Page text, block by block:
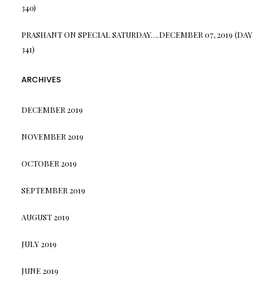
340)
PRASHANTON SPECIAL SATURDAY….DECEMBER 07, 2019 (DAY
341)
ARCHIVES
DECEMBER 2019
NOVEMBER 2019
OCTOBER 2019
SEPTEMBER 2019
AUGUST 2019
JULY 2019
JUNE 2019